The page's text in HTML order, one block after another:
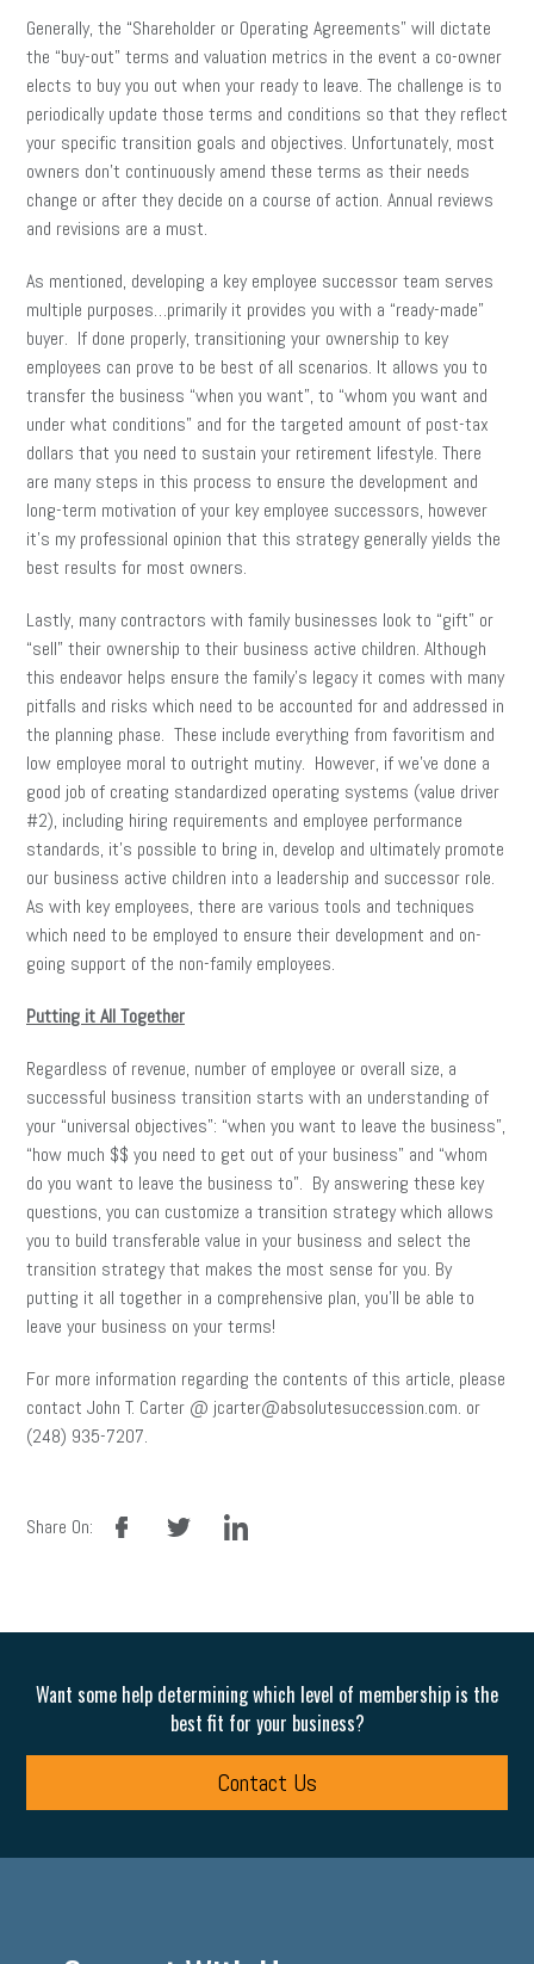
Generally, the “Shareholder or Operating Agreements” will dictate
the “buy-out” terms and valuation metrics in the event a co-owner
elects to buy you out when your ready to leave. The challenge is to
periodically update those terms and conditions so that they reflect
your specific transition goals and objectives. Unfortunately, most
owners don’t continuously amend these terms as their needs
change or after they decide on a course of action. Annual reviews
and revisions are a must.
As mentioned, developing a key employee successor team serves
multiple purposes…primarily it provides you with a “ready-made”
buyer. If done properly, transitioning your ownership to key
employees can prove to be best of all scenarios. It allows you to
transfer the business “when you want”, to “whom you want and
under what conditions” and for the targeted amount of post-tax
dollars that you need to sustain your retirement lifestyle. There
are many steps in this process to ensure the development and
long-term motivation of your key employee successors, however
it’s my professional opinion that this strategy generally yields the
best results for most owners.
Lastly, many contractors with family businesses look to “gift” or
“sell” their ownership to their business active children. Although
this endeavor helps ensure the family’s legacy it comes with many
pitfalls and risks which need to be accounted for and addressed in
the planning phase. These include everything from favoritism and
low employee moral to outright mutiny. However, if we’ve done a
good job of creating standardized operating systems (value driver
#2), including hiring requirements and employee performance
standards, it’s possible to bring in, develop and ultimately promote
our business active children into a leadership and successor role.
As with key employees, there are various tools and techniques
which need to be employed to ensure their development and on-
going support of the non-family employees.
Putting it All Together
Regardless of revenue, number of employee or overall size, a
successful business transition starts with an understanding of
your “universal objectives”: “when you want to leave the business”,
“how much $$ you need to get out of your business” and “whom
do you want to leave the business to”. By answering these key
questions, you can customize a transition strategy which allows
you to build transferable value in your business and select the
transition strategy that makes the most sense for you. By
putting it all together in a comprehensive plan, you’ll be able to
leave your business on your terms!
For more information regarding the contents of this article, please
contact John T. Carter @ jcarter@absolutesuccession.com. or
(248) 935-7207.
Share On:
facebook linkedin
Want some help determining which level of membership is the
best fit for your business?
Contact Us